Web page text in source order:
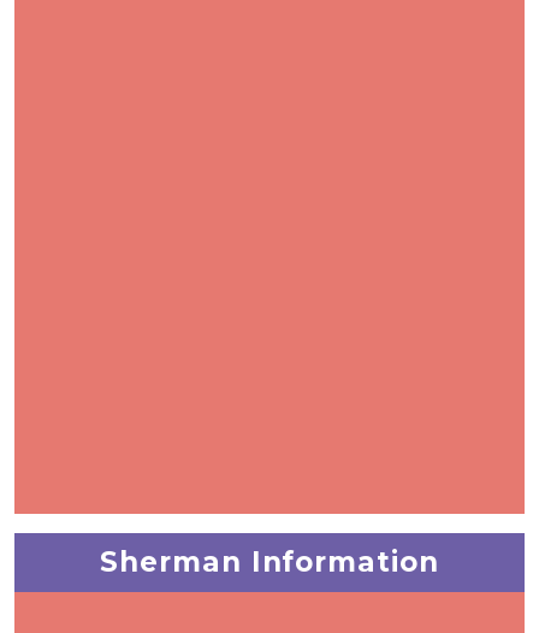
Sherman Information